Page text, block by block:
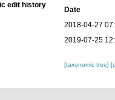
edit history
Date
2018-04-27
2019-07-25
[taxonomic tree]